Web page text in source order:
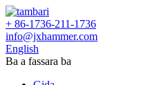
+ 86-1736-211-1736
info@jxhammer.com
English
Ba a fassara ba